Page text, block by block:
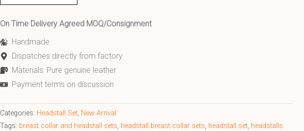
On Time Delivery Agreed MOQ/Consignment
Handmade
Dispatches directly from factory
Materials: Pure genuine leather
Payment terms on discussion
Categories: Headstall Set, New Arrival
Tags: breast collar and headstall sets, headstall breast collar sets, headstall set, headstalls